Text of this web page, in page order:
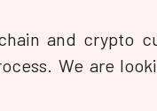
and crypto
We are